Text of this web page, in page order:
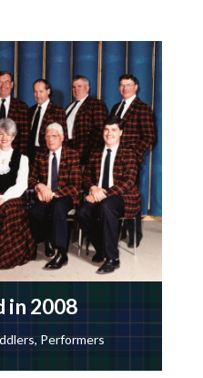
in 2008
,Performers